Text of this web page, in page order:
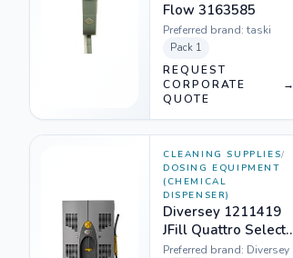
Flow 3163585
Preferred brand: taski
Pack 1
REQUEST
CORPORATE
QUOTE
→
CLEANING SUPPLIES/
DOSING EQUIPMENT
(CHEMICAL
DISPENSER)
Diversey 1211419
JFill Quattro Select
Pouch Safe Gap
Preferred brand: Diversey